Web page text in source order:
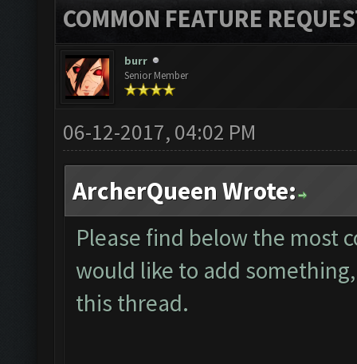
COMMON FEATURE
burr
Senior Member
06-12-2017, 04:02 PM
ArcherQueen Wrote:
Please find below the most
would like to add
this thread.